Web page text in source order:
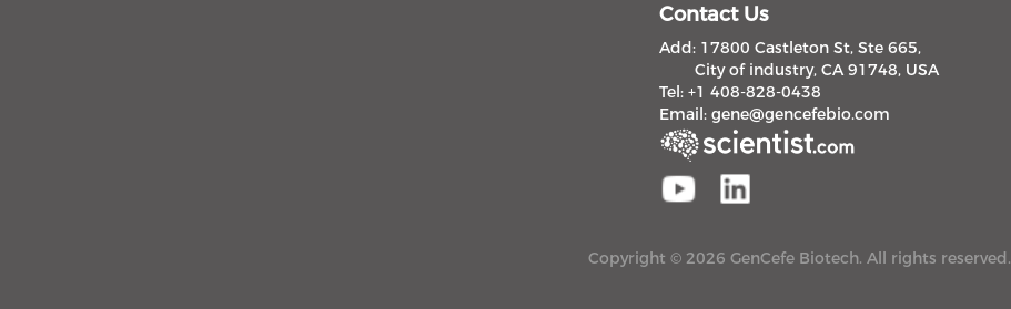
Contact Us
Add: 17800 Castleton St, Ste 665,
City of industry, CA 91748, USA
Tel: +1 408-828-0438
Email: gene@gencefebio.com
Copyright © 2026 GenCefe Biotech. All rights reserved.